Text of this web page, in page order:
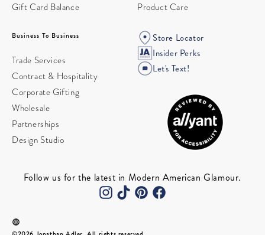
Gift Card Balance
Product Care
Business To Business
Trade Services
Contract & Hospitality
Corporate Gifting
Wholesale
Partnerships
Design Studio
Store Locator
Insider Perks
Let's Text!
Follow us for the latest in Modern American Glamour.